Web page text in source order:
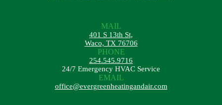
MAIL
401 S 13th St,
Waco, TX 76706
PHONE
254.545.9716
24/7 Emergency HVAC Service
EMAIL
office@evergreenheatingandair.com